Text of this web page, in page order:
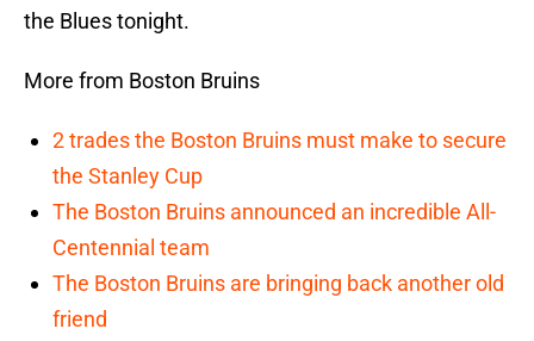
the Blues tonight.
More from Boston Bruins
2 trades the Boston Bruins must make to secure
the Stanley Cup
The Boston Bruins announced an incredible All-
Centennial team
The Boston Bruins are bringing back another old
friend